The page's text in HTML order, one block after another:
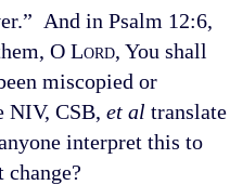
And in Psalm 12:6,
O Lord, You shall
miscopied or
NIV, CSB, et al translate
interpret this to